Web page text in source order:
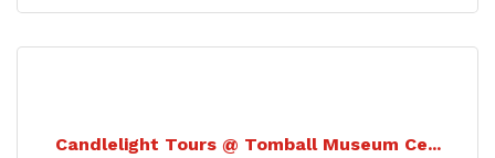
Candlelight Tours @ Tomball Museum Ce...